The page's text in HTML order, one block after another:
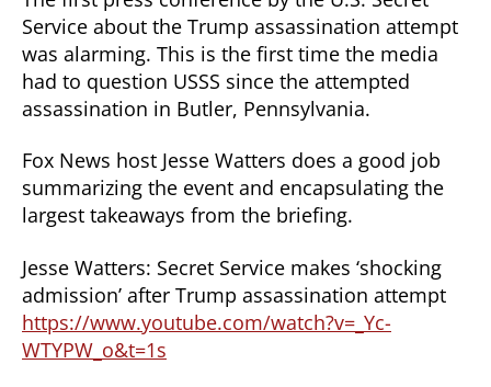
Service about the Trump assassination attempt
was alarming. This is the first time the media
had to question USSS since the attempted
assassination in Butler, Pennsylvania.
Fox News host Jesse Watters does a good job
summarizing the event and encapsulating the
largest takeaways from the briefing.
Jesse Watters: Secret Service makes ‘shocking
admission’ after Trump assassination attempt
https://www.youtube.com/watch?v=_Yc-
WTYPW_o&t=1s